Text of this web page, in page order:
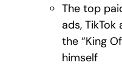
The top
ads,
the “King
himself